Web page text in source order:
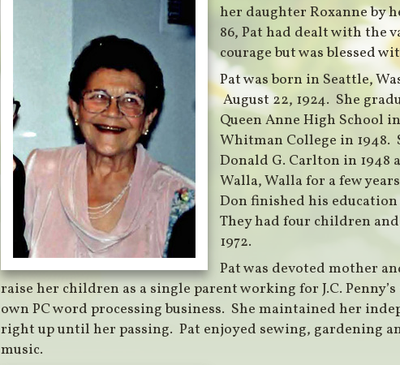
her daughter Roxanne by
86, Pat had dealt with the
courage but was blessed
Pat was born in Seattle,
August 22, 1924. She
Queen Anne High School
Whitman College in 1948.
Donald G. Carlton in 1948
Walla, Walla for a few
Don finished his
They had four children
1972.
Pat was devoted mother
raise her children as a single parent working for J.C.
own PC word processing business. She maintained her
right up until her passing. Pat enjoyed sewing, gardening
music.